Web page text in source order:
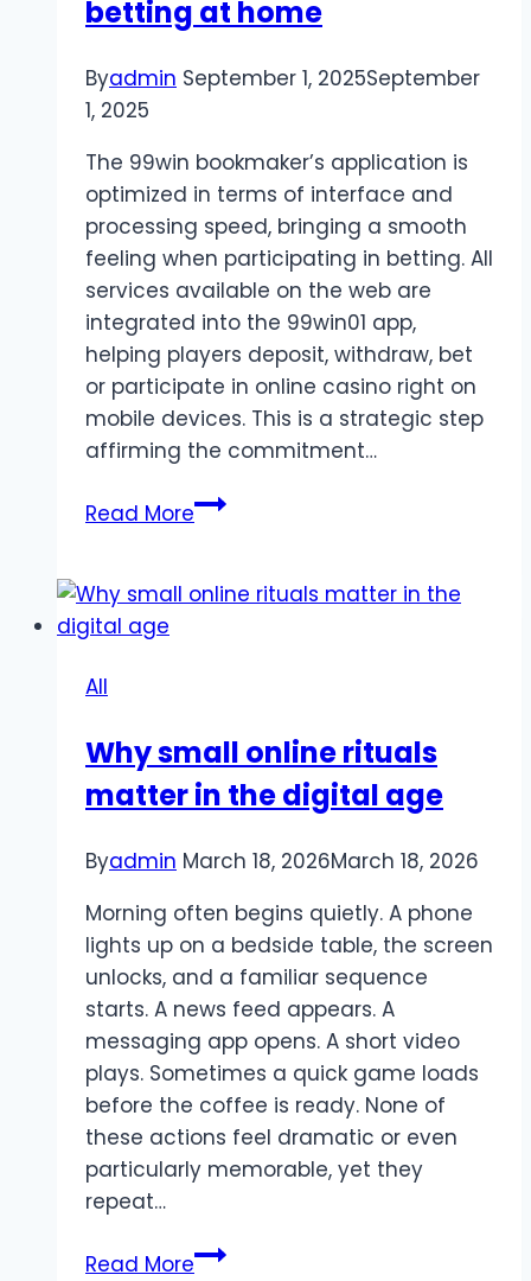
betting at home
Byadmin September 1, 2025September
1, 2025
The 99win bookmaker’s application is
optimized in terms of interface and
processing speed, bringing a smooth
feeling when participating in betting. All
services available on the web are
integrated into the 99win01 app,
helping players deposit, withdraw, bet
or participate in online casino right on
mobile devices. This is a strategic step
affirming the commitment…
Read MoreDownload
–
home
All
Why small online rituals
matter in the digital age
Byadmin March 18, 2026March 18, 2026
Morning often begins quietly. A phone
lights up on a bedside table, the screen
unlocks, and a familiar sequence
starts. A news feed appears. A
messaging app opens. A short video
plays. Sometimes a quick game loads
before the coffee is ready. None of
these actions feel dramatic or even
particularly memorable, yet they
repeat…
Read MoreWhy